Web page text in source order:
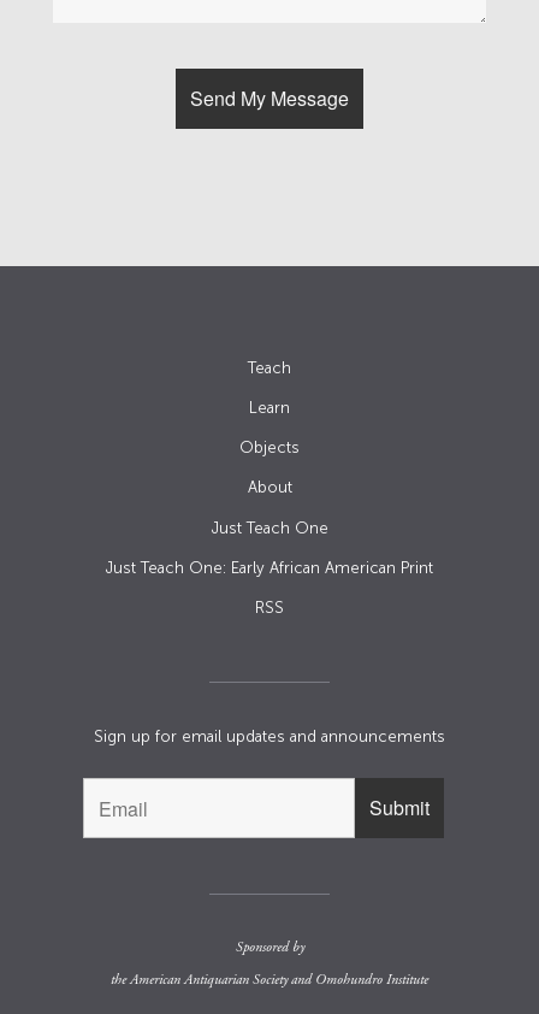
Teach
Learn
Objects
About
Just Teach One
Just Teach One: Early African American Print
RSS
Sign up for email updates and announcements
Sponsored by
theAmerican Antiquarian Societyand Omohundro Institute